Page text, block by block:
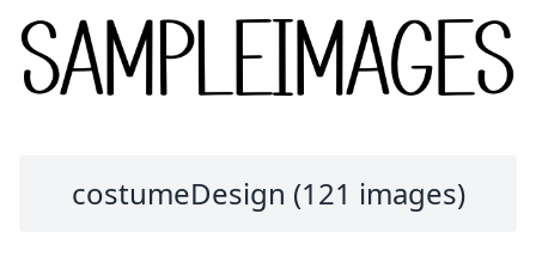
costumeDesign (121 images)